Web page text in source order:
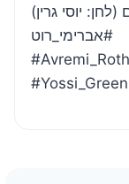
(לחן: יוסי גרין)
#אברימי_רוט
#Avremi_Roth
#Yossi_Green